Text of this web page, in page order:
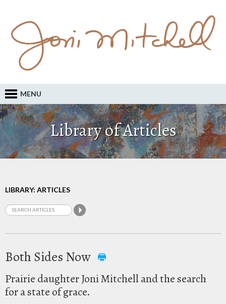
MENU
Library of Articles
LIBRARY: ARTICLES
Both Sides Now
Prairie daughter Joni Mitchell and the search
for a state of grace.